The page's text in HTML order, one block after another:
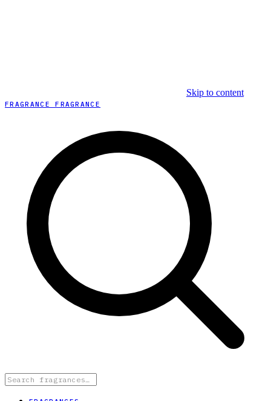
Skip to content
FRAGRANCE FRAGRANCE